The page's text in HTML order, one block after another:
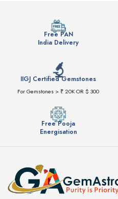
Free PAN
India Delivery
IIGJ Certified Gemstones
For Gemstones > ₹ 20K OR $ 300
Free Pooja
Energisation